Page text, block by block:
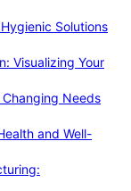
Solutions
Visualizing Your
Needs
and Well-